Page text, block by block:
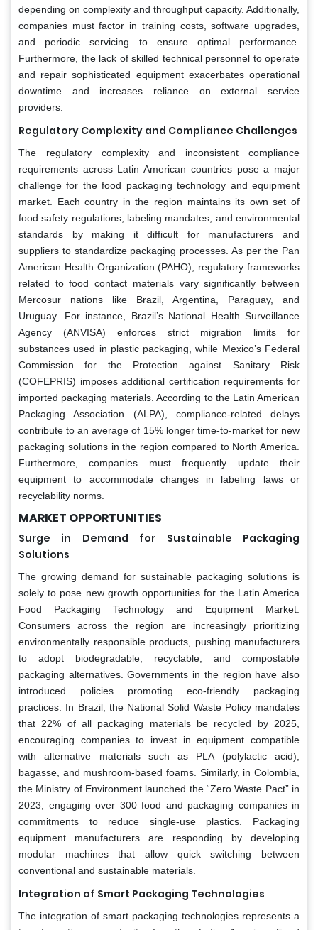
depending on complexity and throughput capacity. Additionally,
companies must factor in training costs, software upgrades,
and periodic servicing to ensure optimal performance.
Furthermore, the lack of skilled technical personnel to operate
and repair sophisticated equipment exacerbates operational
downtime and increases reliance on external service
providers.
Regulatory Complexity and Compliance Challenges
The regulatory complexity and inconsistent compliance
requirements across Latin American countries pose a major
challenge for the food packaging technology and equipment
market. Each country in the region maintains its own set of
food safety regulations, labeling mandates, and environmental
standards by making it difficult for manufacturers and
suppliers to standardize packaging processes. As per the Pan
American Health Organization (PAHO), regulatory frameworks
related to food contact materials vary significantly between
Mercosur nations like Brazil, Argentina, Paraguay, and
Uruguay. For instance, Brazil’s National Health Surveillance
Agency (ANVISA) enforces strict migration limits for
substances used in plastic packaging, while Mexico’s Federal
Commission for the Protection against Sanitary Risk
(COFEPRIS) imposes additional certification requirements for
imported packaging materials. According to the Latin American
Packaging Association (ALPA), compliance-related delays
contribute to an average of 15% longer time-to-market for new
packaging solutions in the region compared to North America.
Furthermore, companies must frequently update their
equipment to accommodate changes in labeling laws or
recyclability norms.
MARKET OPPORTUNITIES
Surge in Demand for Sustainable Packaging
Solutions
The growing demand for sustainable packaging solutions is
solely to pose new growth opportunities for the Latin America
Food Packaging Technology and Equipment Market.
Consumers across the region are increasingly prioritizing
environmentally responsible products, pushing manufacturers
to adopt biodegradable, recyclable, and compostable
packaging alternatives. Governments in the region have also
introduced policies promoting eco-friendly packaging
practices. In Brazil, the National Solid Waste Policy mandates
that 22% of all packaging materials be recycled by 2025,
encouraging companies to invest in equipment compatible
with alternative materials such as PLA (polylactic acid),
bagasse, and mushroom-based foams. Similarly, in Colombia,
the Ministry of Environment launched the “Zero Waste Pact” in
2023, engaging over 300 food and packaging companies in
commitments to reduce single-use plastics. Packaging
equipment manufacturers are responding by developing
modular machines that allow quick switching between
conventional and sustainable materials.
Integration of Smart Packaging Technologies
The integration of smart packaging technologies represents a